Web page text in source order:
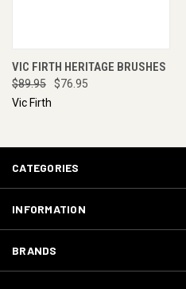
VIC FIRTH HERITAGE BRUSHES
$89.95
$76.95
Vic Firth
CATEGORIES
INFORMATION
BRANDS